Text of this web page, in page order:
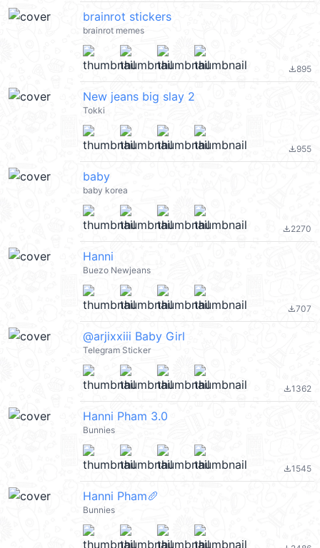
brainrot stickers
brainrot memes
file_download895
New jeans big slay 2
Tokki
file_download955
baby
baby korea
file_download2270
Hanni
Buezo Newjeans
file_download707
@arjixxiii Baby Girl
Telegram Sticker
file_download1362
Hanni Pham 3.0
Bunnies
file_download1545
Hanni Pham🥖
Bunnies